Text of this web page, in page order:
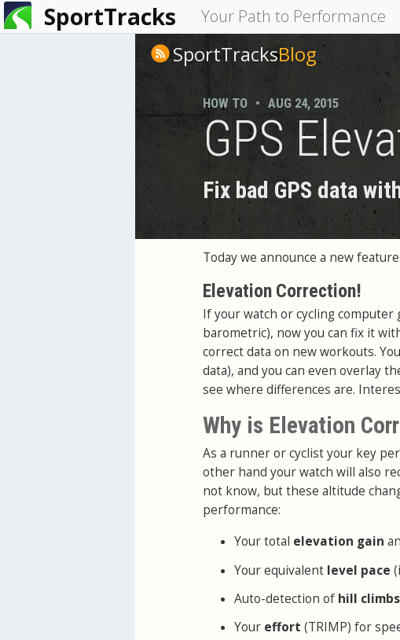
SportTracks Your Path to Performance
You
are
SportTracksBlog
HOW TO • AUG 24, 2015
GPS
Fix bad GPS data
Today we announce a new
Elevation Correction!
If your watch or cycling computer
barometric), now you can fix it
correct data on new workouts.
data), and you can even overlay
see where differences are.
Why is Elevation
As a runner or cyclist your key
other hand your watch will also
not know, but these altitude
performance:
Your total elevation gain
Your equivalent level pace
Auto-detection of hill climbs
Your effort (TRIMP) for